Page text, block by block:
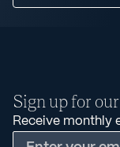
Sign up for
Receive monthly